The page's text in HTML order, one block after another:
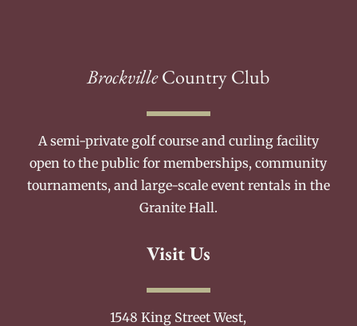
BrockvilleCountry Club
A semi-private golf course and curling facility
open to the public for memberships, community
tournaments, and large-scale event rentals in the
Granite Hall.
Visit Us
1548 King Street West,